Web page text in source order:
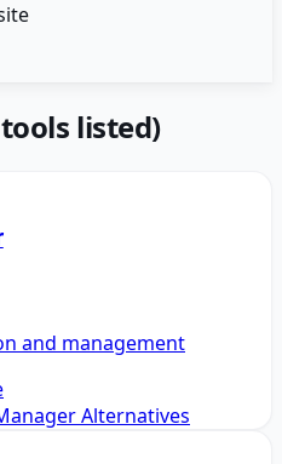
tools listed)
and management
Alternatives